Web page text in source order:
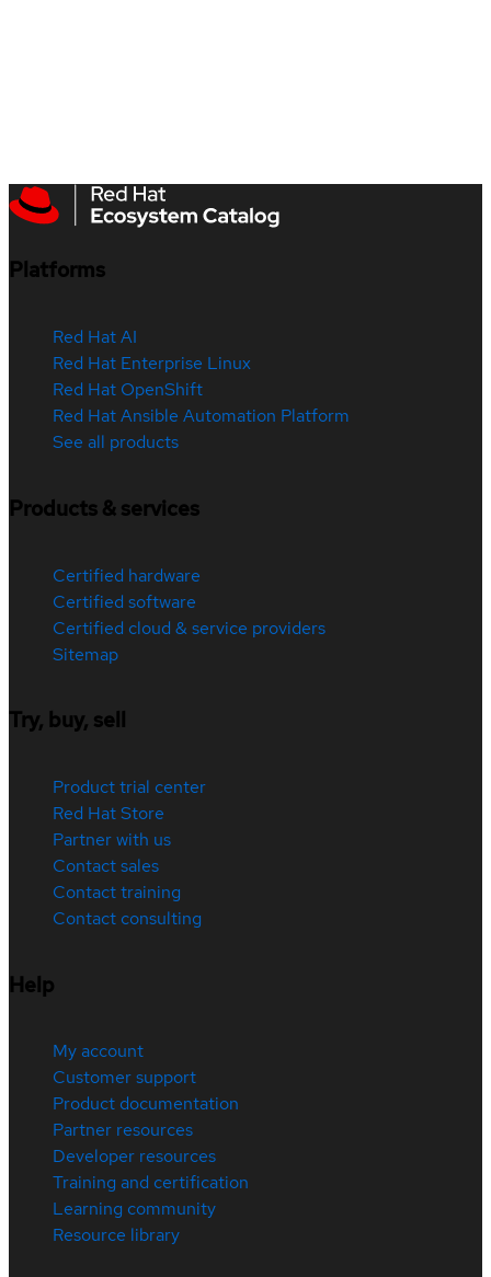
Platforms
Red Hat AI
Red Hat Enterprise Linux
Red Hat OpenShift
Red Hat Ansible Automation Platform
See all products
Products & services
Certified hardware
Certified software
Certified cloud & service providers
Sitemap
Try, buy, sell
Product trial center
Red Hat Store
Partner with us
Contact sales
Contact training
Contact consulting
Help
My account
Customer support
Product documentation
Partner resources
Developer resources
Training and certification
Learning community
Resource library